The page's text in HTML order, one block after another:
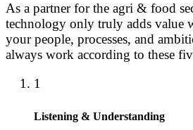
As a partner for the agri & food
technology only truly adds value
your people, processes, and
always work according to these
1
Listening & Understanding